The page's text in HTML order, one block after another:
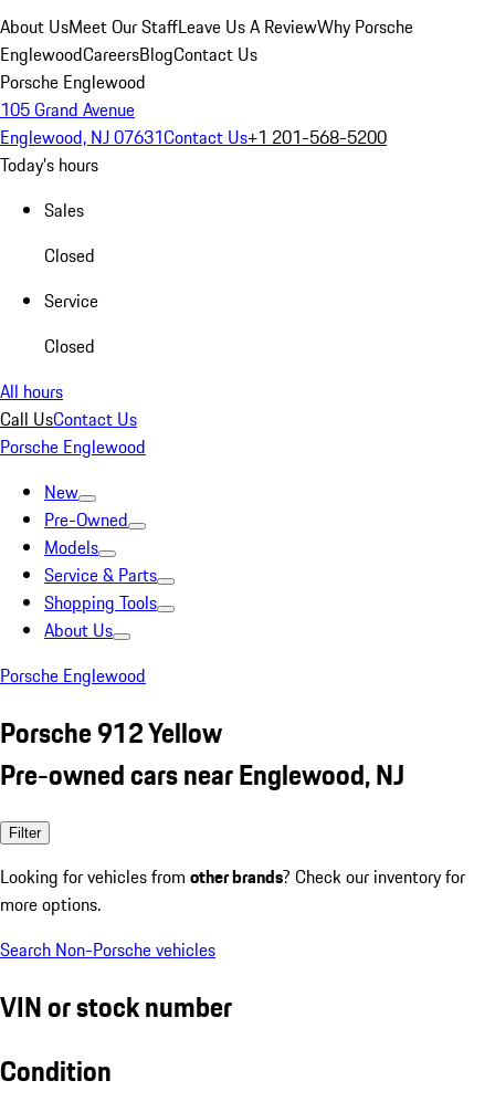
About UsMeet Our StaffLeave Us A ReviewWhy Porsche
EnglewoodCareersBlogContact Us
Porsche Englewood
105 Grand Avenue
Englewood, NJ 07631Contact Us+1 201-568-5200
Today's hours
Sales
Closed
Service
Closed
All hours
Call UsContact Us
Porsche Englewood
New
Pre-Owned
Models
Service & Parts
Shopping Tools
About Us
Porsche Englewood
Porsche 912 Yellow
Pre-owned cars near Englewood, NJ
Filter
Looking for vehicles from other brands? Check our inventory for
more options.
Search Non-Porsche vehicles
VIN or stock number
Condition